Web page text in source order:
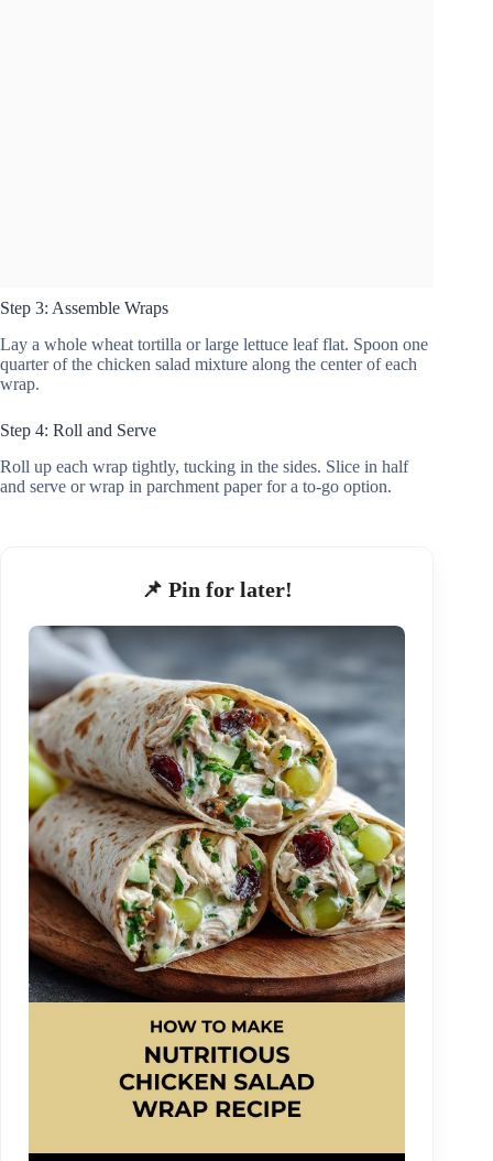
Step 3: Assemble Wraps
Lay a whole wheat tortilla or large lettuce leaf flat. Spoon one
quarter of the chicken salad mixture along the center of each
wrap.
Step 4: Roll and Serve
Roll up each wrap tightly, tucking in the sides. Slice in half
and serve or wrap in parchment paper for a to-go option.
📌 Pin for later!